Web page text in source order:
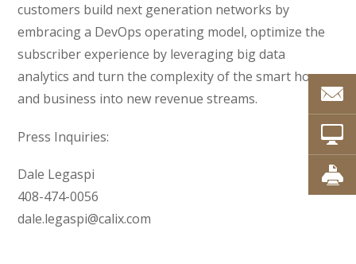
customers build next generation networks by
embracing a DevOps operating model, optimize the
subscriber experience by leveraging big data
analytics and turn the complexity of the smart home
and business into new revenue streams.
Press Inquiries:
Dale Legaspi
408-474-0056
dale.legaspi@calix.com